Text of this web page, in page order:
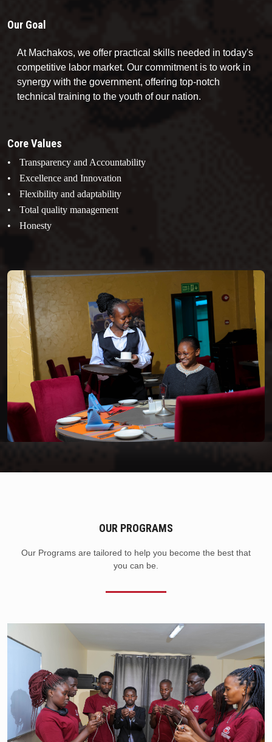
Our Goal
At Machakos, we offer practical skills needed in today's
competitive labor market. Our commitment is to work in
synergy with the government, offering top-notch
technical training to the youth of our nation.
Core Values
Transparency and Accountability
Excellence and Innovation
Flexibility and adaptability
Total quality management
Honesty
OUR PROGRAMS
Our Programs are tailored to help you become the best that
you can be.